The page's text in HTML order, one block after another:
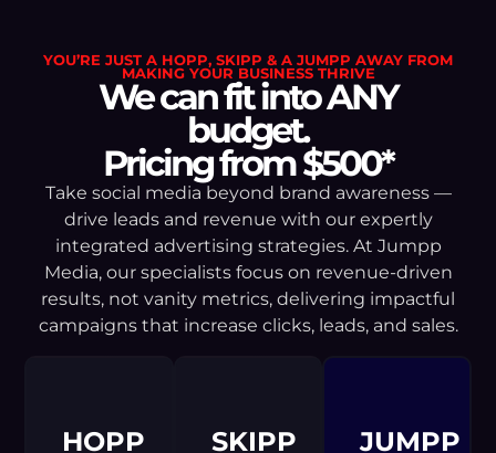
YOU’RE JUST A HOPP, SKIPP & A JUMPP AWAY FROM
MAKING YOUR BUSINESS THRIVE
We can fit into ANY
budget.
Pricing from $500*
Take social media beyond brand awareness —
drive leads and revenue with our expertly
integrated advertising strategies. At Jumpp
Media, our specialists focus on revenue-driven
results, not vanity metrics, delivering impactful
campaigns that increase clicks, leads, and sales.
HOPP SKIPP JUMPP